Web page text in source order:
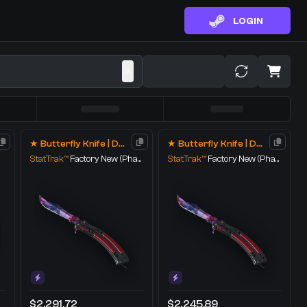
LOGIN
★ Butterfly Knife | Doppler
StatTrak™ Factory New (Phase 1)
$2,291.72
★ Butterfly Knife | Doppler
StatTrak™ Factory New (Phase 1)
$2,245.89